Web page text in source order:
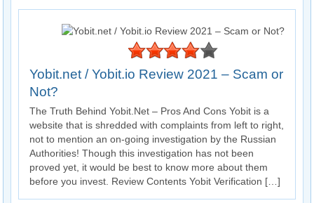
Yobit.net / Yobit.io Review 2021 – Scam or
Not?
The Truth Behind Yobit.Net – Pros And Cons Yobit is a
website that is shredded with complaints from left to right,
not to mention an on-going investigation by the Russian
Authorities! Though this investigation has not been
proved yet, it would be best to know more about them
before you invest. Review Contents Yobit Verification […]